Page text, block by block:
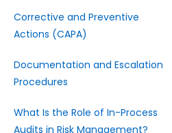
Corrective and Preventive
Actions (CAPA)
Documentation and Escalation
Procedures
What Is the Role of In-Process
Audits in Risk Management?